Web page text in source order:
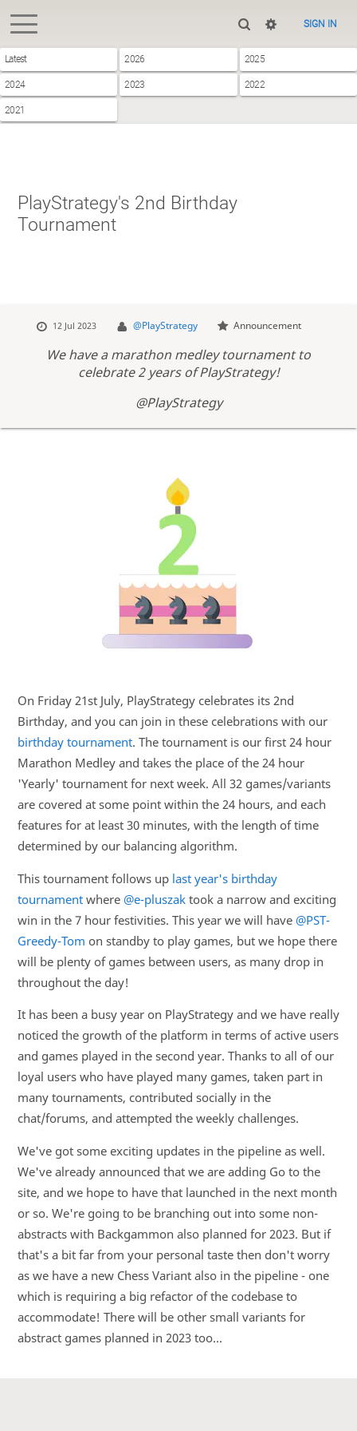
SIGN IN
Latest 2026 2025
2024 2023 2022
2021
PlayStrategy's 2nd Birthday
Tournament
12 Jul 2023 @PlayStrategy Announcement
We have a marathon medley tournament to
celebrate 2 years of PlayStrategy!
@PlayStrategy
On Friday 21st July, PlayStrategy celebrates its 2nd
Birthday, and you can join in these celebrations with our
birthday tournament. The tournament is our first 24 hour
Marathon Medley and takes the place of the 24 hour
'Yearly' tournament for next week. All 32 games/variants
are covered at some point within the 24 hours, and each
features for at least 30 minutes, with the length of time
determined by our balancing algorithm.
This tournament follows up last year's birthday
tournamentwhere @e-pluszaktook a narrow and exciting
win in the 7 hour festivities. This year we will have @PST-
Greedy-Tom on standby to play games, but we hope there
will be plenty of games between users, as many drop in
throughout the day!
It has been a busy year on PlayStrategy and we have really
noticed the growth of the platform in terms of active users
and games played in the second year. Thanks to all of our
loyal users who have played many games, taken part in
many tournaments, contributed socially in the
chat/forums, and attempted the weekly challenges.
We've got some exciting updates in the pipeline as well.
We've already announced that we are adding Go to the
site, and we hope to have that launched in the next month
or so. We're going to be branching out into some non-
abstracts with Backgammon also planned for 2023. But if
that's a bit far from your personal taste then don't worry
as we have a new Chess Variant also in the pipeline - one
which is requiring a big refactor of the codebase to
accommodate! There will be other small variants for
abstract games planned in 2023 too...